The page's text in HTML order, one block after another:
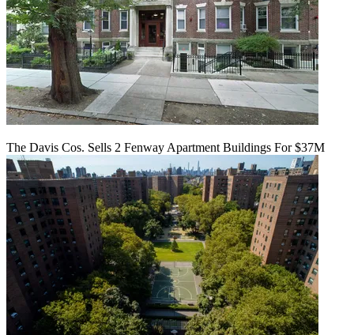
The Davis Cos. Sells 2 Fenway Apartment Buildings For $37M